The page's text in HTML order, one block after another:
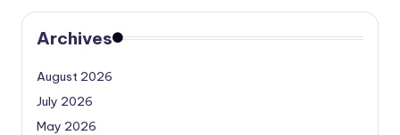
Archives
August 2026
July 2026
May 2026